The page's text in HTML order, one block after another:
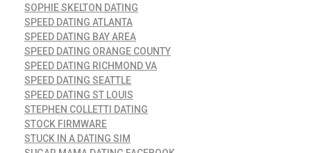
SOPHIE SKELTON DATING
SPEED DATING ATLANTA
SPEED DATING BAY AREA
SPEED DATING ORANGE COUNTY
SPEED DATING RICHMOND VA
SPEED DATING SEATTLE
SPEED DATING ST LOUIS
STEPHEN COLLETTI DATING
STOCK FIRMWARE
STUCK IN A DATING SIM